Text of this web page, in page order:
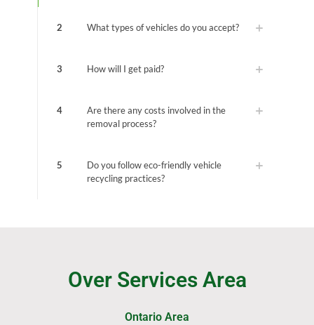
2 What types of vehicles do you accept?
3 How will I get paid?
4
Are there any costs involved in the
removal process?
5
Do you follow eco-friendly vehicle
recycling practices?
Over Services Area
Ontario Area